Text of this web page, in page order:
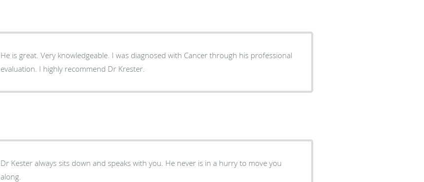
He is great. Very knowledgeable. I was diagnosed with Cancer through his professional
evaluation. I highly recommend Dr Krester.
Dr Kester always sits down and speaks with you. He never is in a hurry to move you
along.